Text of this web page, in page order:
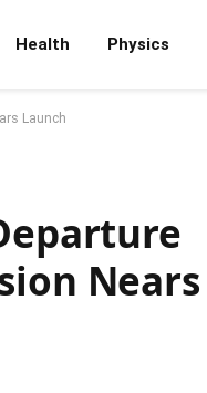
Health Physics
Launch
Nears